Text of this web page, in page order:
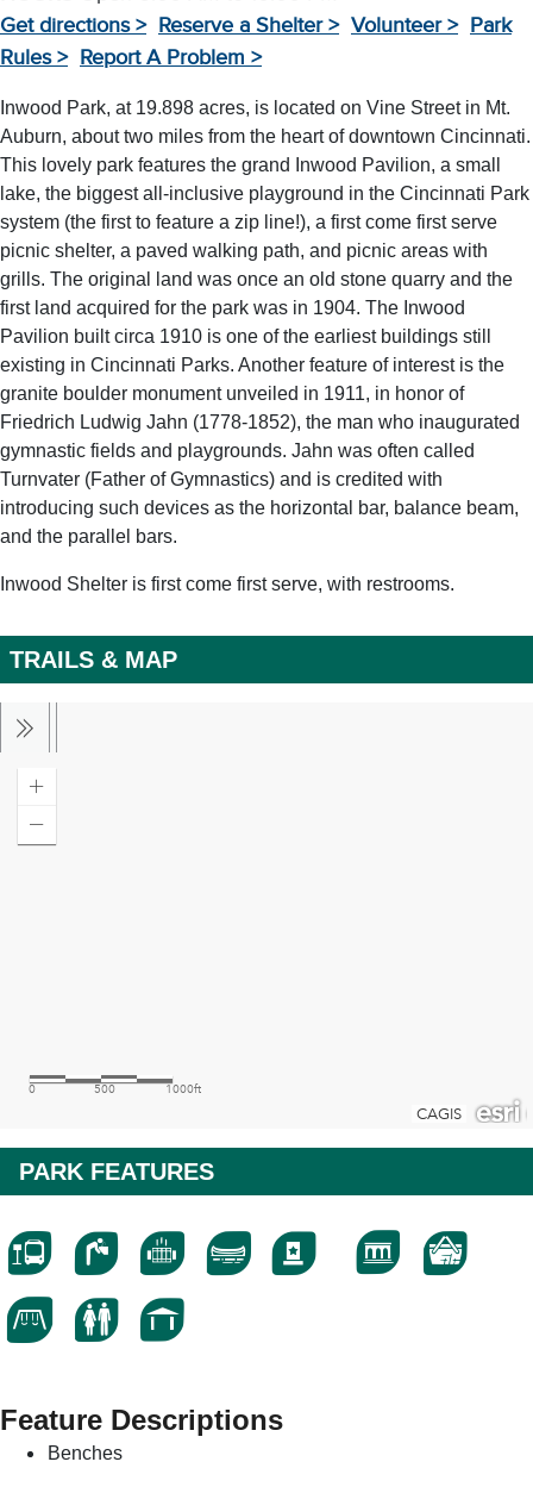
Get directions > Reserve a Shelter > Volunteer > Park
Rules > Report A Problem >
Inwood Park, at 19.898 acres, is located on Vine Street in Mt.
Auburn, about two miles from the heart of downtown Cincinnati.
This lovely park features the grand Inwood Pavilion, a small
lake, the biggest all-inclusive playground in the Cincinnati Park
system (the first to feature a zip line!), a first come first serve
picnic shelter, a paved walking path, and picnic areas with
grills. The original land was once an old stone quarry and the
first land acquired for the park was in 1904. The Inwood
Pavilion built circa 1910 is one of the earliest buildings still
existing in Cincinnati Parks. Another feature of interest is the
granite boulder monument unveiled in 1911, in honor of
Friedrich Ludwig Jahn (1778-1852), the man who inaugurated
gymnastic fields and playgrounds. Jahn was often called
Turnvater (Father of Gymnastics) and is credited with
introducing such devices as the horizontal bar, balance beam,
and the parallel bars.
Inwood Shelter is first come first serve, with restrooms.
TRAILS & MAP
PARK FEATURES
Feature Descriptions
Benches